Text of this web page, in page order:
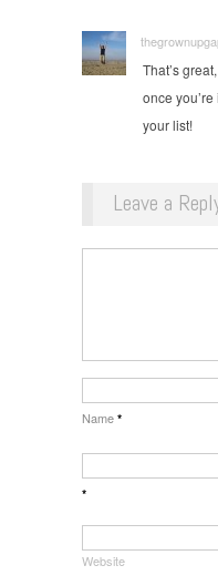
That’s
once
your list!
Leave a
Name *
*
Website